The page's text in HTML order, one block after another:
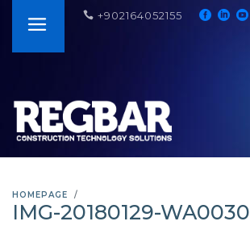
+902164052155
HOMEPAGE
IMG-20180129-WA0030